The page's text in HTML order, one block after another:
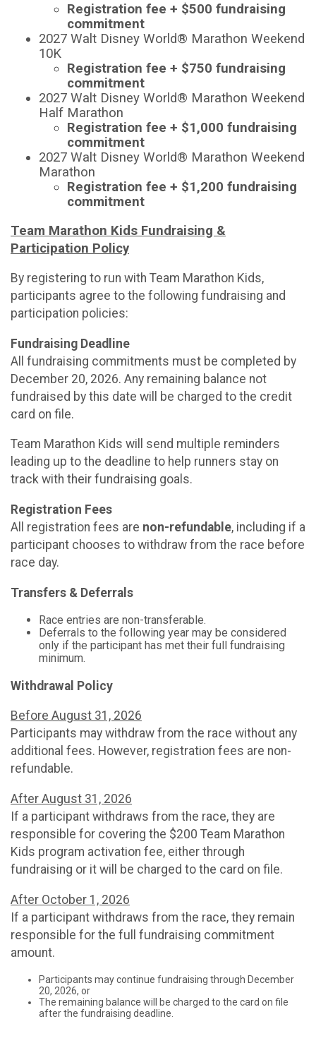
Registration fee + $500 fundraising
commitment
2027 Walt Disney World® Marathon Weekend
10K
Registration fee + $750 fundraising
commitment
2027 Walt Disney World® Marathon Weekend
Half Marathon
Registration fee + $1,000 fundraising
commitment
2027 Walt Disney World® Marathon Weekend
Marathon
Registration fee + $1,200 fundraising
commitment
Team Marathon Kids Fundraising &
Participation Policy
By registering to run with Team Marathon Kids,
participants agree to the following fundraising and
participation policies:
Fundraising Deadline
All fundraising commitments must be completed by
December 20, 2026. Any remaining balance not
fundraised by this date will be charged to the credit
card on file.
Team Marathon Kids will send multiple reminders
leading up to the deadline to help runners stay on
track with their fundraising goals.
Registration Fees
All registration fees are non-refundable, including if a
participant chooses to withdraw from the race before
race day.
Transfers & Deferrals
Race entries are non-transferable.
Deferrals to the following year may be considered
only if the participant has met their full fundraising
minimum.
Withdrawal Policy
Before August 31, 2026
Participants may withdraw from the race without any
additional fees. However, registration fees are non-
refundable.
After August 31, 2026
If a participant withdraws from the race, they are
responsible for covering the $200 Team Marathon
Kids program activation fee, either through
fundraising or it will be charged to the card on file.
After October 1, 2026
If a participant withdraws from the race, they remain
responsible for the full fundraising commitment
amount.
Participants may continue fundraising through December
20, 2026, or
The remaining balance will be charged to the card on file
after the fundraising deadline.